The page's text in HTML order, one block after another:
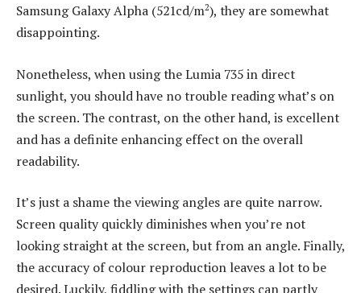
Samsung Galaxy Alpha (521cd/m2), they are somewhat
disappointing.
Nonetheless, when using the Lumia 735 in direct
sunlight, you should have no trouble reading what’s on
the screen. The contrast, on the other hand, is excellent
and has a definite enhancing effect on the overall
readability.
It’s just a shame the viewing angles are quite narrow.
Screen quality quickly diminishes when you’re not
looking straight at the screen, but from an angle. Finally,
the accuracy of colour reproduction leaves a lot to be
desired. Luckily, fiddling with the settings can partly